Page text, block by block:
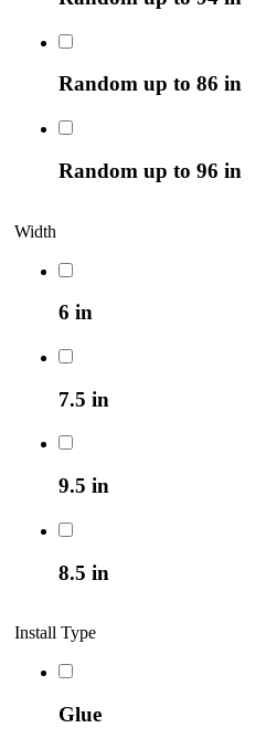
Random up to 86 in
Random up to 96 in
Width
6 in
7.5 in
9.5 in
8.5 in
Install Type
Glue